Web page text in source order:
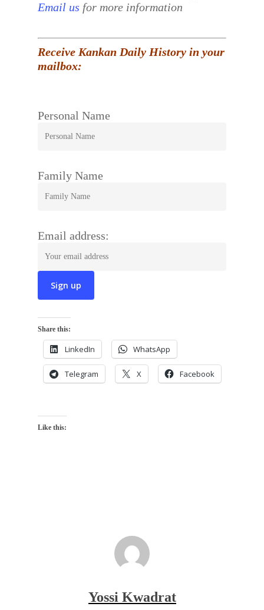
Email us for more information
Receive Kankan Daily History in your
mailbox:
Personal Name
Family Name
Email address:
Share this:
LinkedIn WhatsApp
Telegram X Facebook
Like this:
Yossi Kwadrat